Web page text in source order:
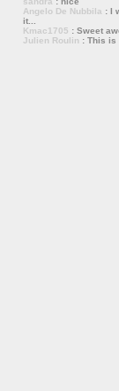
Angelo De Nubbila : I
it...
Kmac1705 : Sweet
Julien Roulin : This is